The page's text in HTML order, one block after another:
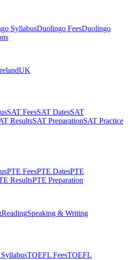
SyllabusDuolingo FeesDuolingo
UK
SAT FeesSAT DatesSAT
ResultsSAT PreparationSAT Practice
PTE FeesPTE DatesPTE
ResultsPTE Preparation
ReadingSpeaking & Writing
TOEFL FeesTOEFL